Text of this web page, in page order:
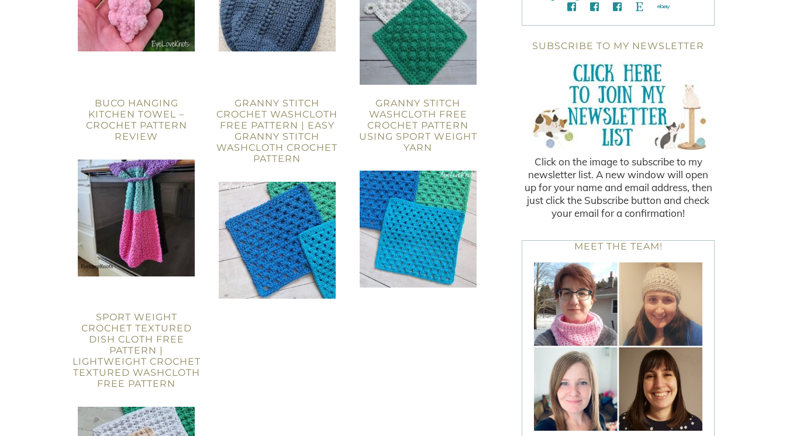
BUCO HANGING
KITCHEN TOWEL –
CROCHET PATTERN
REVIEW
GRANNY STITCH
CROCHET WASHCLOTH
FREE PATTERN | EASY
GRANNY STITCH
WASHCLOTH CROCHET
PATTERN
GRANNY STITCH
WASHCLOTH FREE
CROCHET PATTERN
USING SPORT WEIGHT
YARN
SPORT WEIGHT
CROCHET TEXTURED
DISH CLOTH FREE
PATTERN |
LIGHTWEIGHT CROCHET
TEXTURED WASHCLOTH
FREE PATTERN
SUBSCRIBE TO MY NEWSLETTER
Click on the image to subscribe to my
newsletter list. A new window will open
up for your name and email address, then
just click the Subscribe button and check
your email for a confirmation!
MEET THE TEAM!